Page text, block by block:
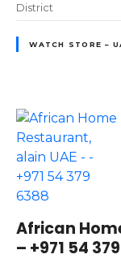
District
WATCH STORE –
African
– +971 54